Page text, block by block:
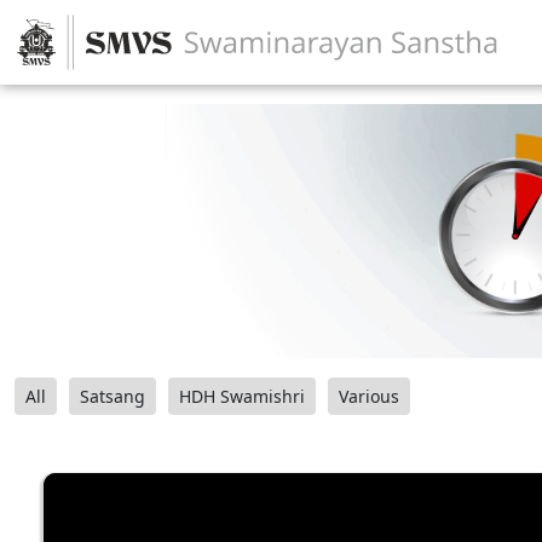
All Satsang HDH Swamishri Various